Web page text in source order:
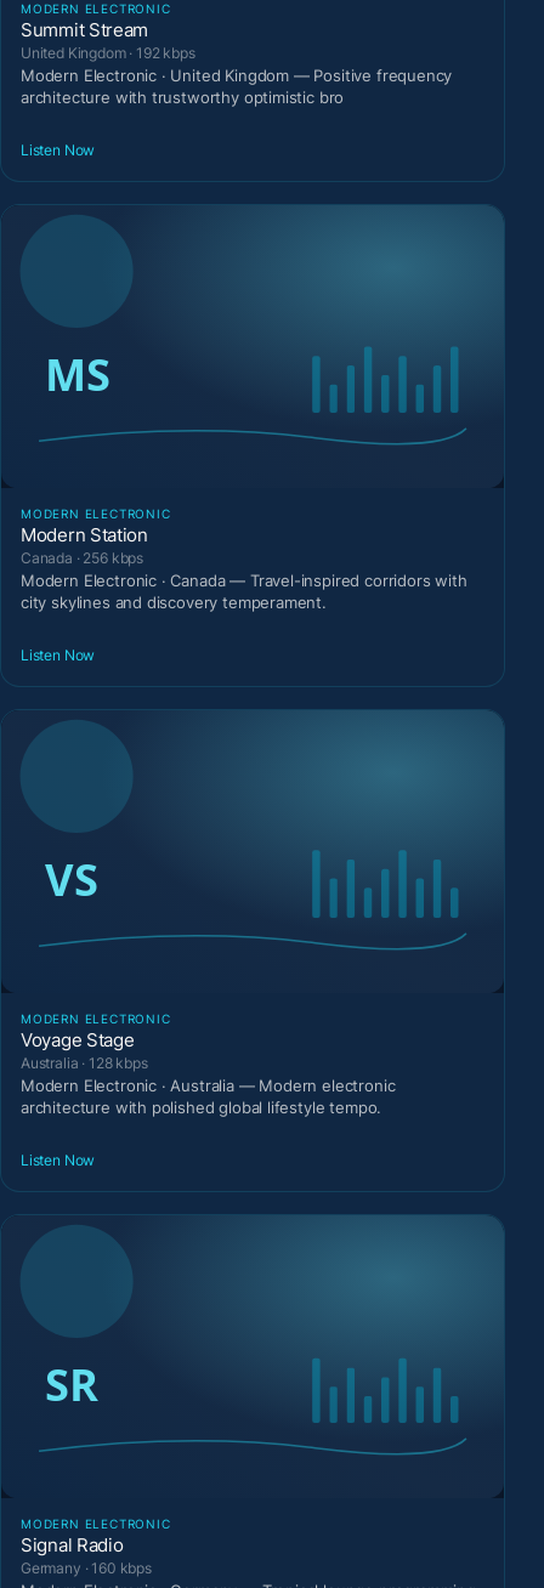
MODERN ELECTRONIC
Summit Stream
United Kingdom · 192 kbps
Modern Electronic · United Kingdom — Positive frequency
architecture with trustworthy optimistic bro
Listen Now
MODERN ELECTRONIC
Modern Station
Canada · 256 kbps
Modern Electronic · Canada — Travel-inspired corridors with
city skylines and discovery temperament.
Listen Now
MODERN ELECTRONIC
Voyage Stage
Australia · 128 kbps
Modern Electronic · Australia — Modern electronic
architecture with polished global lifestyle tempo.
Listen Now
MODERN ELECTRONIC
Signal Radio
Germany · 160 kbps